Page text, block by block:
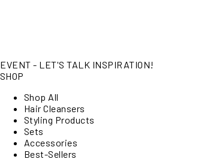
EVENT - LET'S TALK INSPIRATION!
SHOP
Shop All
Hair Cleansers
Styling Products
Sets
Accessories
Best-Sellers